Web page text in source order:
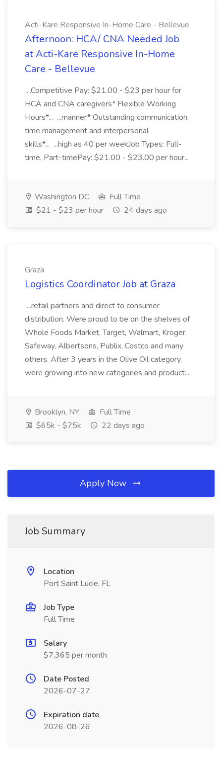
Acti-Kare Responsive In-Home Care - Bellevue
Afternoon: HCA/ CNA Needed Job
at Acti-Kare Responsive In-Home
Care - Bellevue
...Competitive Pay: $21.00 - $23 per hour for
HCA and CNA caregivers* Flexible Working
Hours*... ...manner* Outstanding communication,
time management and interpersonal
skills*... ...high as 40 per weekJob Types: Full-
time, Part-timePay: $21.00 - $23.00 per hour...
Washington DC
Full Time
$21 - $23 per hour
24 days ago
Graza
Logistics Coordinator Job at Graza
...retail partners and direct to consumer
distribution. Were proud to be on the shelves of
Whole Foods Market, Target, Walmart, Kroger,
Safeway, Albertsons, Publix, Costco and many
others. After 3 years in the Olive Oil category,
were growing into new categories and product...
Brooklyn, NY
Full Time
$65k - $75k
22 days ago
Apply Now
Job Summary
Location
Port Saint Lucie, FL
Job Type
Full Time
Salary
$7,365 per month
Date Posted
2026-07-27
Expiration date
2026-08-26